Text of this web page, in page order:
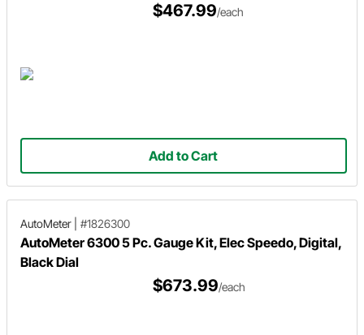
$467.99/each
Add to Cart
AutoMeter #1826300
AutoMeter 6300 5 Pc. Gauge Kit, Elec Speedo, Digital,
Black Dial
$673.99/each